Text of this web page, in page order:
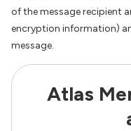
of the message recipient
encryption information)
message.
Atlas